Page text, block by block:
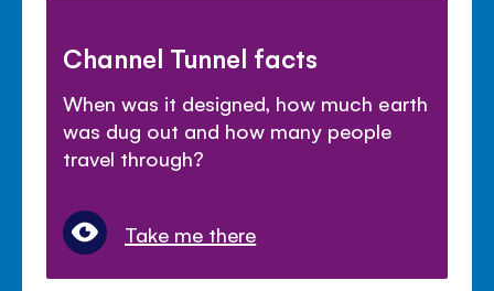
Channel Tunnel facts
When was it designed, how much earth
was dug out and how many people
travel through?
Take me there